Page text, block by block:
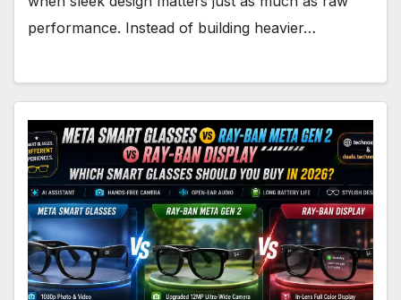
performance. Instead of building heavier…